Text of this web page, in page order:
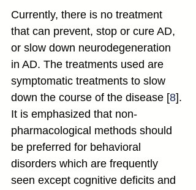
Currently, there is no treatment
that can prevent, stop or cure AD,
or slow down neurodegeneration
in AD. The treatments used are
symptomatic treatments to slow
down the course of the disease [8].
It is emphasized that non-
pharmacological methods should
be preferred for behavioral
disorders which are frequently
seen except cognitive deficits and